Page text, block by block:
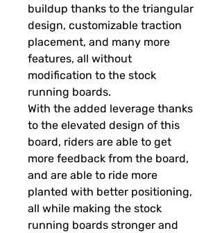
buildup thanks to the triangular
design, customizable traction
placement, and many more
features, all without
modification to the stock
running boards.
With the added leverage thanks
to the elevated design of this
board, riders are able to get
more feedback from the board,
and are able to ride more
planted with better positioning,
all while making the stock
running boards stronger and